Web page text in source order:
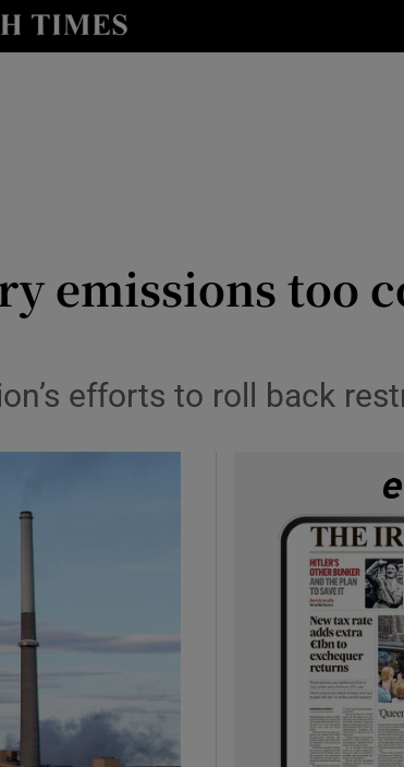
Technology sub sections
emissions too
efforts to roll back